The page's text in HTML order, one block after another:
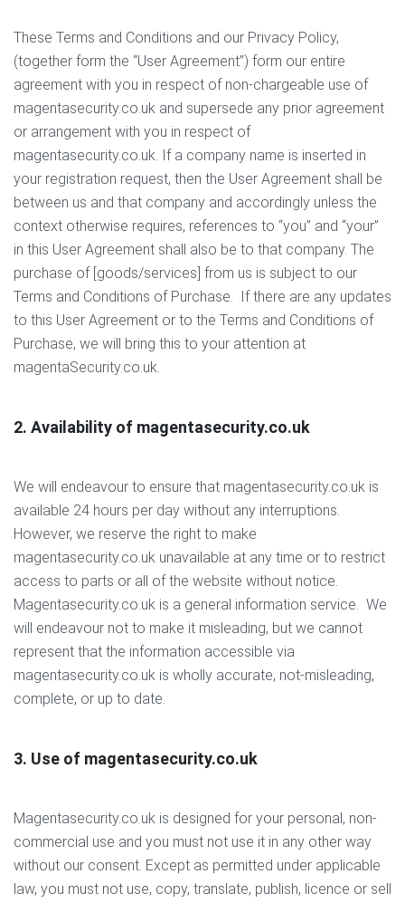
These Terms and Conditions and our Privacy Policy,
(together form the “User Agreement”) form our entire
agreement with you in respect of non-chargeable use of
magentasecurity.co.uk and supersede any prior agreement
or arrangement with you in respect of
magentasecurity.co.uk. If a company name is inserted in
your registration request, then the User Agreement shall be
between us and that company and accordingly unless the
context otherwise requires, references to “you” and “your”
in this User Agreement shall also be to that company. The
purchase of [goods/services] from us is subject to our
Terms and Conditions of Purchase. If there are any updates
to this User Agreement or to the Terms and Conditions of
Purchase, we will bring this to your attention at
magentaSecurity.co.uk.
2. Availability of magentasecurity.co.uk
We will endeavour to ensure that magentasecurity.co.uk is
available 24 hours per day without any interruptions.
However, we reserve the right to make
magentasecurity.co.uk unavailable at any time or to restrict
access to parts or all of the website without notice.
Magentasecurity.co.uk is a general information service. We
will endeavour not to make it misleading, but we cannot
represent that the information accessible via
magentasecurity.co.uk is wholly accurate, not-misleading,
complete, or up to date.
3. Use of magentasecurity.co.uk
Magentasecurity.co.uk is designed for your personal, non-
commercial use and you must not use it in any other way
without our consent. Except as permitted under applicable
law, you must not use, copy, translate, publish, licence or sell